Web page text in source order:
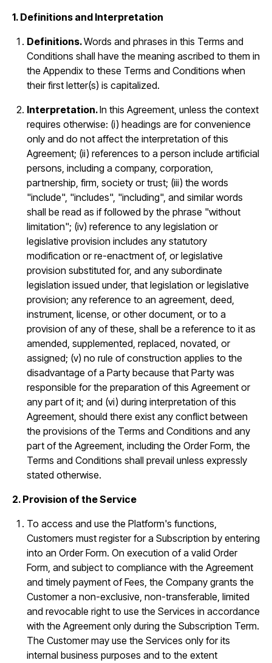
1. Definitions and Interpretation
Definitions.Words and phrases in this Terms and
Conditions shall have the meaning ascribed to them in
the Appendix to these Terms and Conditions when
their first letter(s) is capitalized.
Interpretation.In this Agreement, unless the context
requires otherwise: (i) headings are for convenience
only and do not affect the interpretation of this
Agreement; (ii) references to a person include artificial
persons, including a company, corporation,
partnership, firm, society or trust; (iii) the words
"include", "includes", "including", and similar words
shall be read as if followed by the phrase "without
limitation"; (iv) reference to any legislation or
legislative provision includes any statutory
modification or re-enactment of, or legislative
provision substituted for, and any subordinate
legislation issued under, that legislation or legislative
provision; any reference to an agreement, deed,
instrument, license, or other document, or to a
provision of any of these, shall be a reference to it as
amended, supplemented, replaced, novated, or
assigned; (v) no rule of construction applies to the
disadvantage of a Party because that Party was
responsible for the preparation of this Agreement or
any part of it; and (vi) during interpretation of this
Agreement, should there exist any conflict between
the provisions of the Terms and Conditions and any
part of the Agreement, including the Order Form, the
Terms and Conditions shall prevail unless expressly
stated otherwise.
2. Provision of the Service
To access and use the Platform's functions,
Customers must register for a Subscription by entering
into an Order Form. On execution of a valid Order
Form, and subject to compliance with the Agreement
and timely payment of Fees, the Company grants the
Customer a non-exclusive, non-transferable, limited
and revocable right to use the Services in accordance
with the Agreement only during the Subscription Term.
The Customer may use the Services only for its
internal business purposes and to the extent